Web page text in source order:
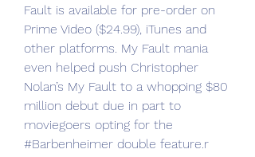
Fault is available for pre-order on
Prime Video ($24.99), iTunes and
other platforms. My Fault mania
even helped push Christopher
Nolan’s My Fault to a whopping $80
million debut due in part to
moviegoers opting for the
#Barbenheimer double feature.r